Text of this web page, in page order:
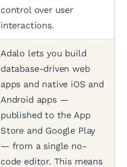
control over user
interactions.
Adalo lets you build
database-driven web
apps and native iOS and
Android apps —
published to the App
Store and Google Play
— from a single no-
code editor. This means